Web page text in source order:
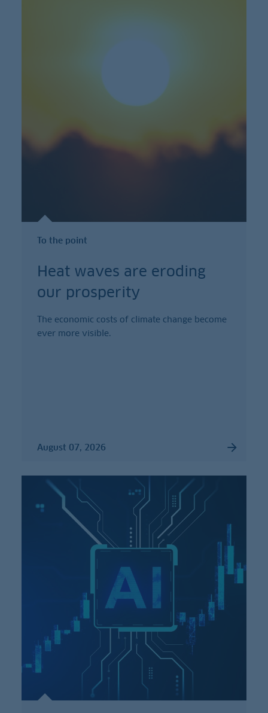
To the point
Heat waves are eroding
our prosperity
The economic costs of climate change become
ever more visible.
August 07, 2026